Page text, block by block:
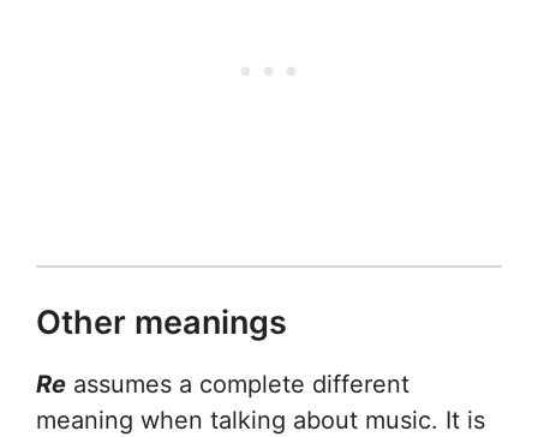
Other meanings
Re assumes a complete different
meaning when talking about music. It is